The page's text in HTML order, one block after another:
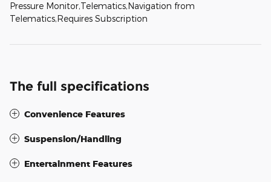
Pressure Monitor,Telematics,Navigation from
Telematics,Requires Subscription
The full specifications
Convenience Features
Suspension/Handling
Entertainment Features